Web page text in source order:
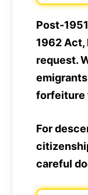
1962 Act,
request.
forfeiture
For
careful